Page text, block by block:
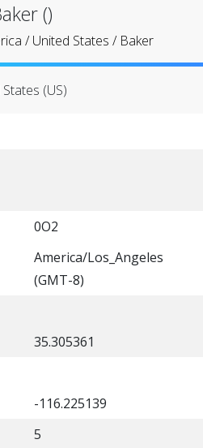
()
/United States / Baker
(US)
0O2
America/Los_Angeles
(GMT-8)
35.305361
-116.225139
5